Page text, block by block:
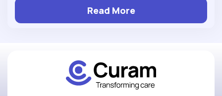
Read More